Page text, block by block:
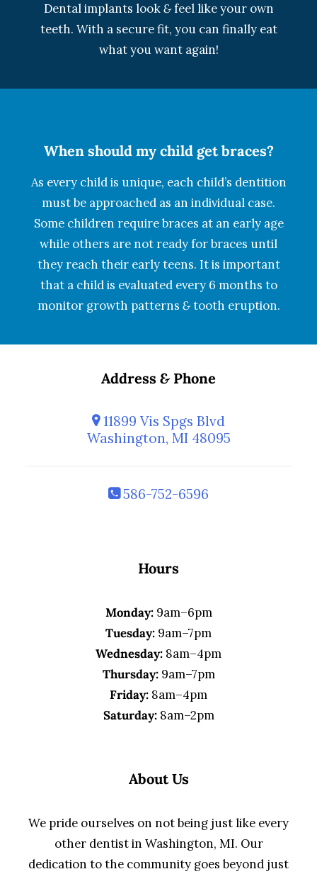
Dental implants look&feel like your own
teeth. With a secure fit, you can finally eat
what you want again!
When should my child get braces?
As every child is unique, each child’s dentition
must be approached as an individual case.
Some children require braces at an early age
while others are not ready for braces until
they reach their early teens. It is important
that a child is evaluated every 6 months to
monitor growth patterns &tooth eruption.
Address & Phone
11899 Vis Spgs Blvd
Washington, MI 48095
586-752-6596
Hours
Monday:9am–6pm
Tuesday: 9am–7pm
Wednesday: 8am–4pm
Thursday:9am–7pm
Friday: 8am–4pm
Saturday:8am–2pm
About Us
We pride ourselves on not being just like every
other dentist in Washington, MI. Our
dedication to the community goes beyond just